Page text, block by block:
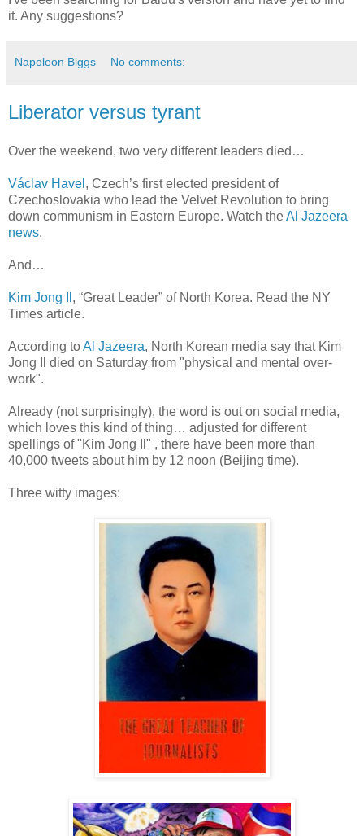
it. Any suggestions?
Napoleon Biggs No comments:
Liberator versus tyrant
Over the weekend, two very different leaders died…
Václav Havel , Czech’s first elected president of
Czechoslovakia who lead the Velvet Revolution to bring
down communism in Eastern Europe. Watch theAl Jazeera
news.
And…
Kim Jong Il , “Great Leader” of North Korea. Read the NY
Times article.
According toAl Jazeera, North Korean media say that Kim
Jong Il died on Saturday from "physical and mental over-
work".
Already (not surprisingly), the word is out on social media,
which loves this kind of thing… adjusted for different
spellings of "Kim Jong Il" , there have been more than
40,000 tweets about him by 12 noon (Beijing time).
Three witty images: